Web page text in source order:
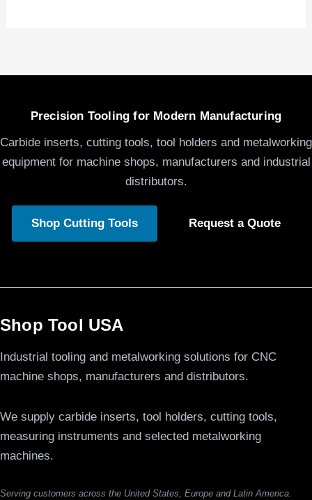
Precision Tooling for Modern Manufacturing
Carbide inserts, cutting tools, tool holders and metalworking
equipment for machine shops, manufacturers and industrial
distributors.
Shop Cutting Tools Request a Quote
Shop Tool USA
Industrial tooling and metalworking solutions for CNC
machine shops, manufacturers and distributors.
We supply carbide inserts, tool holders, cutting tools,
measuring instruments and selected metalworking
machines.
Serving customers across the United States, Europe and Latin America.